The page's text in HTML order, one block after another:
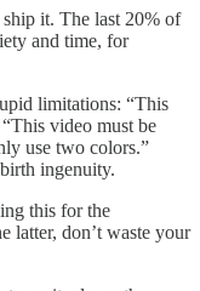
ship it. The last 20% of
and time, for
limitations: “This
video must be
use two colors.”
ingenuity.
this for the
latter, don’t waste your